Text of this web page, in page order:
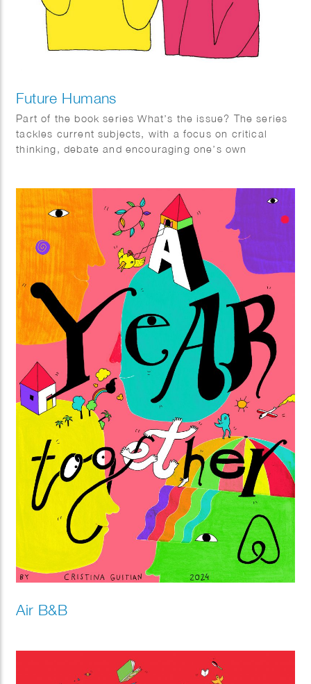
Future Humans
Part of the book series What’s the issue? The series
tackles current subjects, with a focus on critical
thinking, debate and encouraging one’s own
Future Humans reflects on what the future might be
like with advancements in technology. With a focus
in evolution, it provides hypotheses on how we might
control and change our minds and bodies in future
times, the treatment of disease and disability and our
relationship with death.
Air B&B